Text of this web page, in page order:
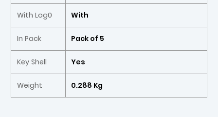
With Log0 With
In Pack Pack of 5
Key Shell Yes
Weight 0.288 Kg